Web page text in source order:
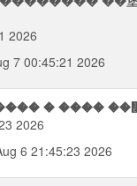
2026
7 00:45:21 2026
����
2026
6 21:45:23 2026